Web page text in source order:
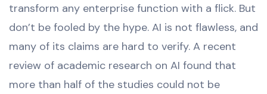
transform any enterprise function with a flick. But
don’t be fooled by the hype. AI is not flawless, and
many of its claims are hard to verify. A recent
review of academic research on AI found that
more than half of the studies could not be